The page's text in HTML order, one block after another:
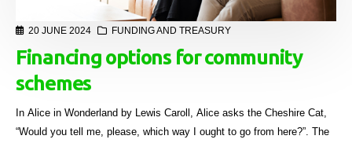
20 JUNE 2024 FUNDING AND TREASURY
Financing options for community
schemes
In Alice in Wonderland by Lewis Caroll, Alice asks the Cheshire Cat,
“Would you tell me, please, which way I ought to go from here?”. The